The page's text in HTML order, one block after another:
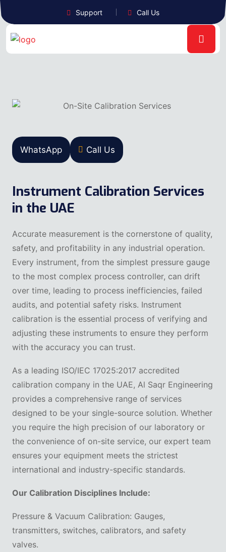
Support Call Us
WhatsApp Call Us
Instrument Calibration Services
in the UAE
Accurate measurement is the cornerstone of quality,
safety, and profitability in any industrial operation.
Every instrument, from the simplest pressure gauge
to the most complex process controller, can drift
over time, leading to process inefficiencies, failed
audits, and potential safety risks. Instrument
calibration is the essential process of verifying and
adjusting these instruments to ensure they perform
with the accuracy you can trust.
As a leading ISO/IEC 17025:2017 accredited
calibration company in the UAE, Al Saqr Engineering
provides a comprehensive range of services
designed to be your single-source solution. Whether
you require the high precision of our laboratory or
the convenience of on-site service, our expert team
ensures your equipment meets the strictest
international and industry-specific standards.
Our Calibration Disciplines Include:
Pressure & Vacuum Calibration: Gauges,
transmitters, switches, calibrators, and safety
valves.